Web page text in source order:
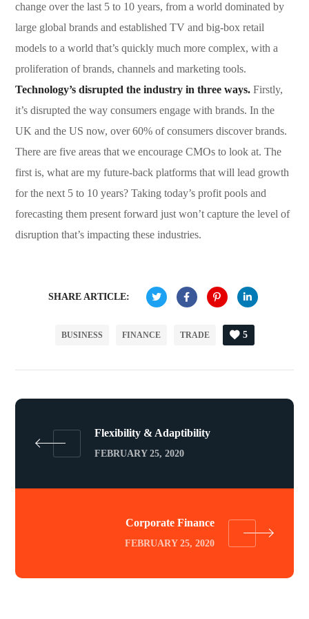
change over the last 5 to 10 years, from a world dominated by
large global brands and established TV and big-box retail
models to a world that’s quickly much more complex, with a
proliferation of brands, channels and marketing tools.
Technology’s disrupted the industry in three ways. Firstly,
it’s disrupted the way consumers engage with brands. In the
UK and the US now, over 60% of consumers discover brands.
There are five areas that we encourage CMOs to look at. The
first is, what are my future-back platforms that will lead growth
for the next 5 to 10 years? Taking today’s profit pools and
forecasting them present forward just won’t capture the level of
disruption that’s impacting these industries.
SHARE ARTICLE:
BUSINESS FINANCE TRADE 5
Flexibility & Adaptibility
FEBRUARY 25, 2020
Corporate Finance
FEBRUARY 25, 2020